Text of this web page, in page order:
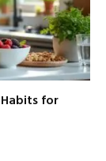
for